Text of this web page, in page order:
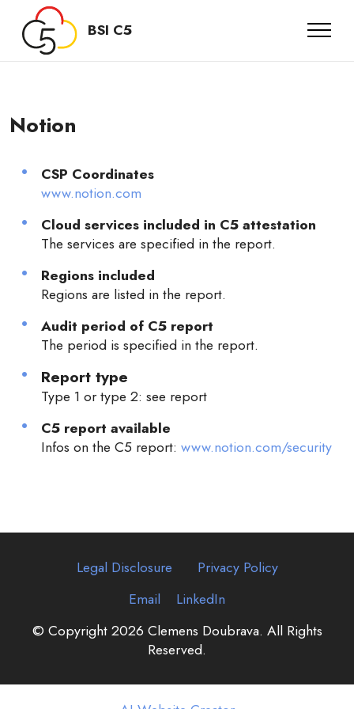
BSI C5
Notion
CSP Coordinates
www.notion.com
Cloud services included in C5 attestation
The services are specified in the report.
Regions included
Regions are listed in the report.
Audit period of C5 report
The period is specified in the report.
Report type
Type 1 or type 2: see report
C5 report available
Infos on the C5 report: www.notion.com/security
Legal Disclosure
Privacy Policy
Email
LinkedIn
© Copyright 2026 Clemens Doubrava. All Rights
Reserved.